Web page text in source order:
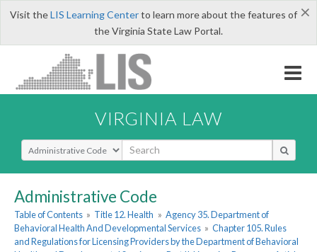
×
Visit theLIS Learning Centerto learn more about the features of
the Virginia State Law Portal.
VIRGINIA LAW
Select Search Type
Administrative Code
Table of Contents » Title 12. Health » Agency 35. Department of
Behavioral Health And Developmental Services » Chapter 105. Rules
and Regulations for Licensing Providers by the Department of Behavioral